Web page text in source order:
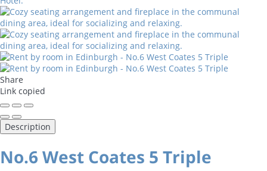
Share
Link copied
Description
No.6 West Coates 5 Triple